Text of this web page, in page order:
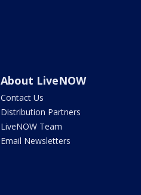
About LiveNOW
Contact Us
Distribution Partners
LiveNOW Team
Email Newsletters